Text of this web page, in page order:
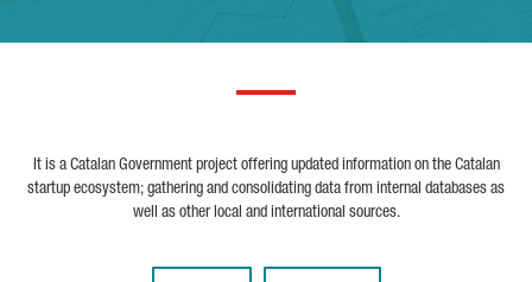
It is a Catalan Government project offering updated information on the Catalan
startup ecosystem; gathering and consolidating data from internal databases as
well as other local and international sources.